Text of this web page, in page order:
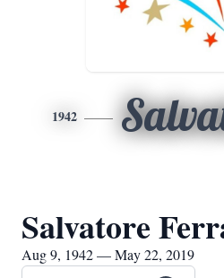
1942
Salvatore
Aug 9, 1942 — May 22, 2019